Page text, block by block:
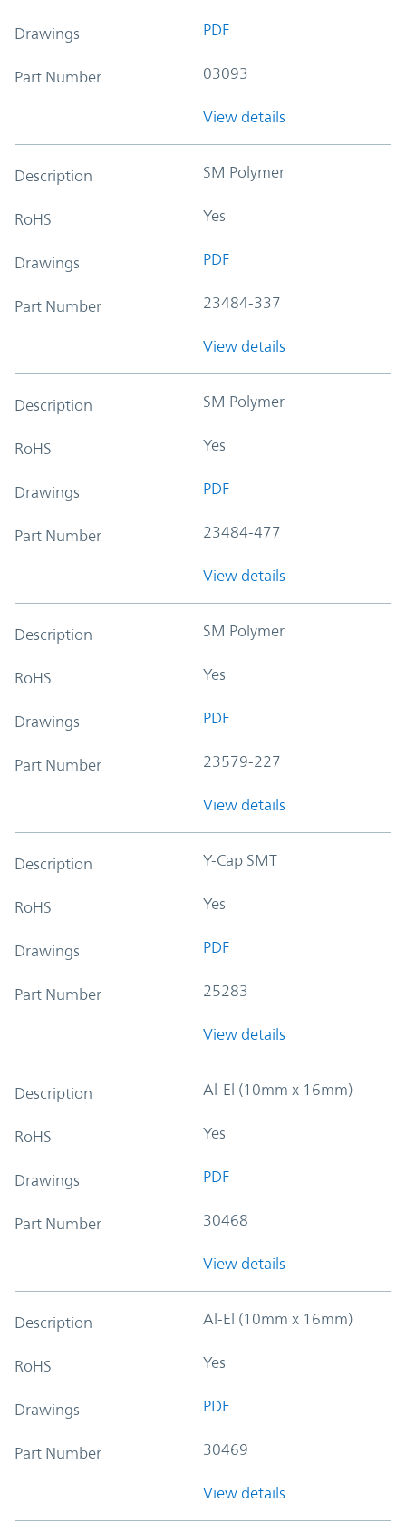
Drawings PDF
Part Number 03093
View details
Description SM Polymer
RoHS Yes
Drawings PDF
Part Number 23484-337
View details
Description SM Polymer
RoHS Yes
Drawings PDF
Part Number 23484-477
View details
Description SM Polymer
RoHS Yes
Drawings PDF
Part Number 23579-227
View details
Description Y-Cap SMT
RoHS Yes
Drawings PDF
Part Number 25283
View details
Description Al-El (10mm x 16mm)
RoHS Yes
Drawings PDF
Part Number 30468
View details
Description Al-El (10mm x 16mm)
RoHS Yes
Drawings PDF
Part Number 30469
View details